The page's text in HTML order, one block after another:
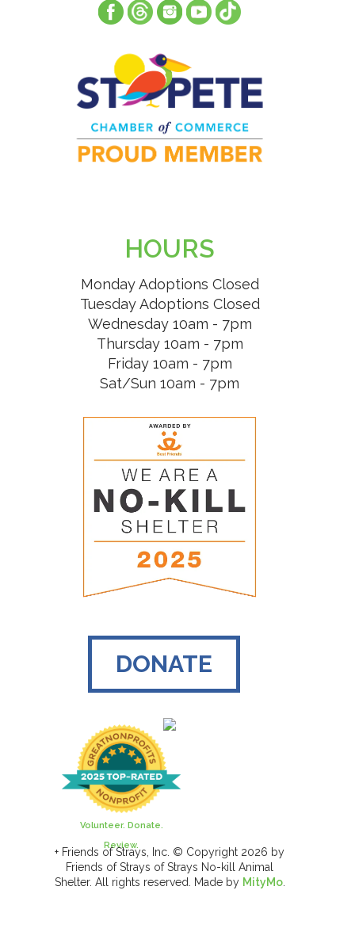
HOURS
Monday Adoptions Closed
Tuesday Adoptions Closed
Wednesday 10am - 7pm
Thursday 10am - 7pm
Friday 10am - 7pm
Sat/Sun 10am - 7pm
DONATE
Volunteer. Donate.
Review.
+ Friends of Strays, Inc. © Copyright 2026 by
Friends of Strays of Strays No-kill Animal
Shelter. All rights reserved. Made by MityMo.